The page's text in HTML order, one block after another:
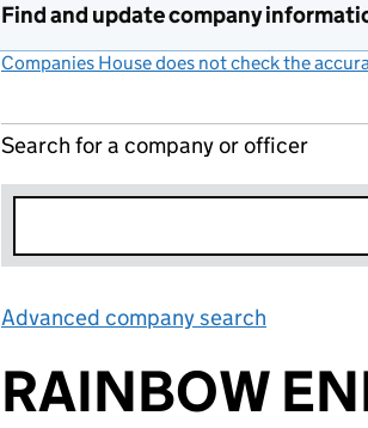
Find and update company
Companies House does not check the
Search for a company or officer
Advanced company search
RAINBOW